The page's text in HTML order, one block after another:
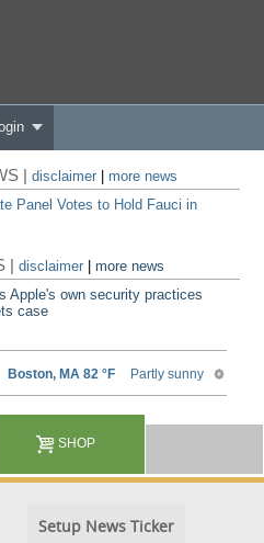
|disclaimer
more news
Panel Votes to Hold Fauci in
|disclaimer |more news
Apple's own security practices
case
SHOP
Setup News Ticker